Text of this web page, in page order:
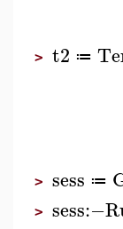
> t2 ≔
> sess ≔
> sess:−